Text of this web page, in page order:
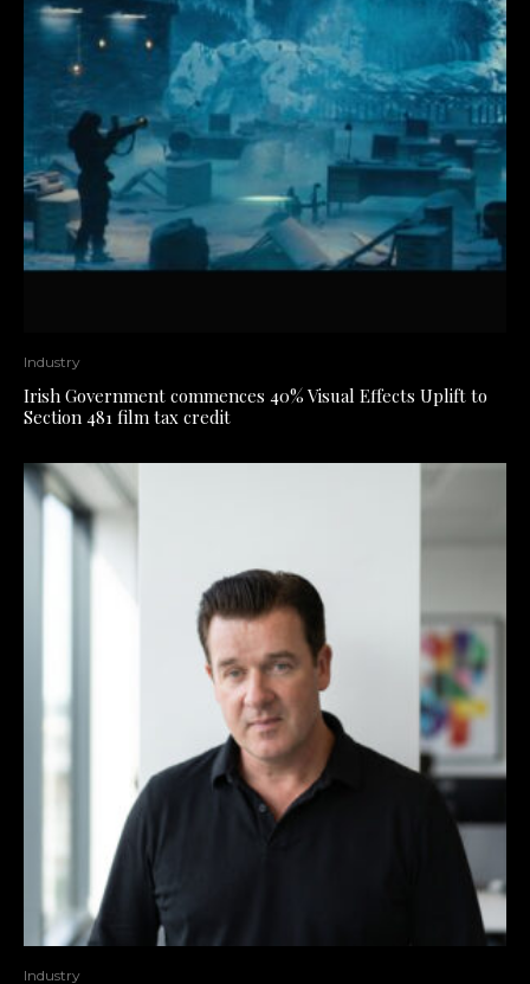
Industry
Irish Government commences 40% Visual Effects Uplift to
Section 481 film tax credit
Industry